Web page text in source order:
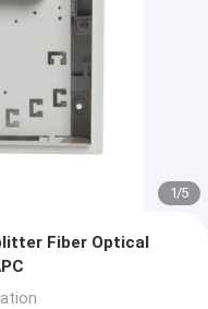
2/5
Fiber Optical